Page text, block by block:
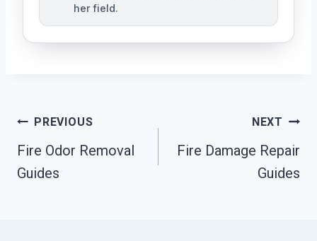
her field.
Post
Navigation
PREVIOUS
Fire Odor Removal
Guides
NEXT
Fire Damage Repair
Guides